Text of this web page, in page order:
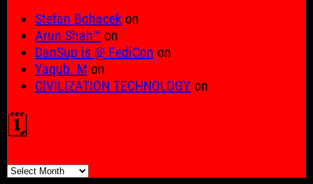
Stefan Bohacek on
Arun Shah™ on
DanSup is @ FediCon on
Yaqub. M on
CIVILIZATION TECHNOLOGY on
🗓️
🗓️